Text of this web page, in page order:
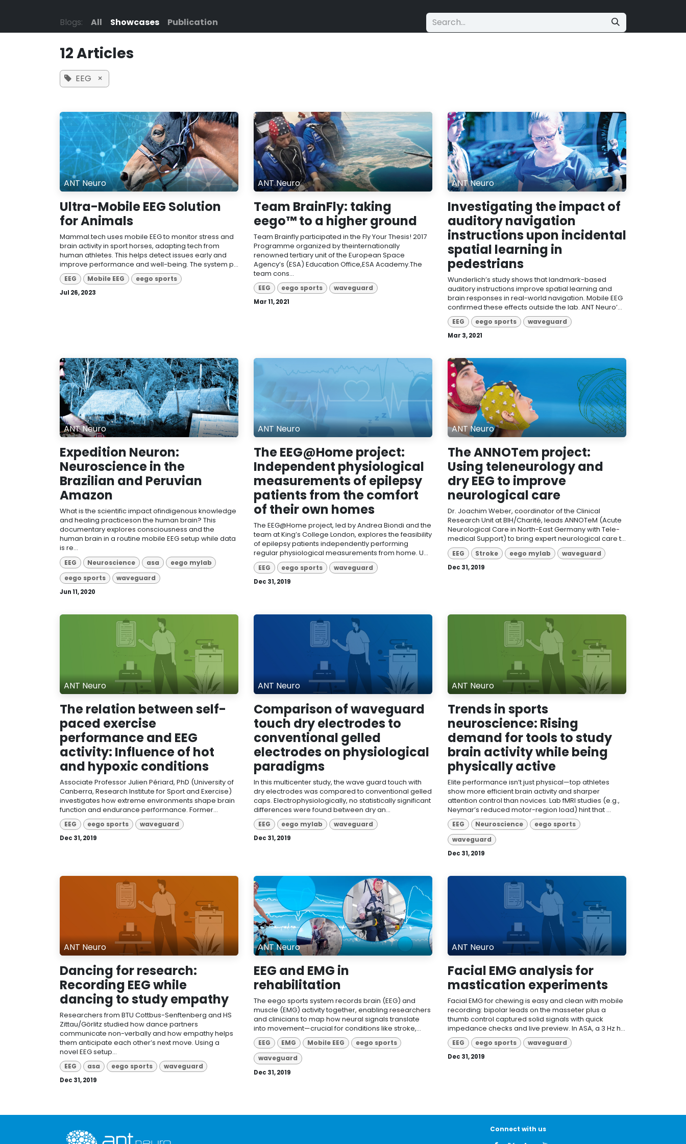
Blogs:
All Showcases Publication
12 Articles
EEG ×
ANT Neuro
Ultra-Mobile EEG Solution
for Animals
Mammal.tech uses mobile EEG to monitor stress and
brain activity in sport horses, adapting tech from
human athletes. This helps detect issues early and
improve performance and well-being. The system p...
EEG Mobile EEG eego sports
Jul 26, 2023
ANT Neuro
Team BrainFly: taking
eego™ to a higher ground
Team Brainfly participated in the Fly Your Thesis! 2017
Programme organized by theinternationally
renowned tertiary unit of the European Space
Agency’s (ESA) Education Office,ESA Academy.The
team cons...
EEG eego sports waveguard
Mar 11, 2021
ANT Neuro
Investigating the impact of
auditory navigation
instructions upon incidental
spatial learning in
pedestrians
Wunderlich’s study shows that landmark-based
auditory instructions improve spatial learning and
brain responses in real-world navigation. Mobile EEG
confirmed these effects outside the lab. ANT Neuro’...
EEG eego sports waveguard
Mar 3, 2021
ANT Neuro
Expedition Neuron:
Neuroscience in the
Brazilian and Peruvian
Amazon
What is the scientific impact ofindigenous knowledge
and healing practiceson the human brain? This
documentary explores consciousness and the
human brain in a routine mobile EEG setup while data
is re...
EEG Neuroscience asa
eego mylab
eego sports
waveguard
Jun 11, 2020
ANT Neuro
The EEG@Home project:
Independent physiological
measurements of epilepsy
patients from the comfort
of their own homes
The EEG@Home project, led by Andrea Biondi and the
team at King’s College London, explores the feasibility
of epilepsy patients independently performing
regular physiological measurements from home. U...
EEG eego sports waveguard
Dec 31, 2019
ANT Neuro
The ANNOTem project:
Using teleneurology and
dry EEG to improve
neurological care
Dr. Joachim Weber, coordinator of the Clinical
Research Unit at BIH/Charité, leads ANNOTeM (Acute
Neurological Care in North-East Germany with Tele-
medical Support) to bring expert neurological care t...
EEG Stroke eego mylab waveguard
Dec 31, 2019
ANT Neuro
The relation between self-
paced exercise
performance and EEG
activity: Influence of hot
and hypoxic conditions
Associate Professor Julien Périard, PhD (University of
Canberra, Research Institute for Sport and Exercise)
investigates how extreme environments shape brain
function and endurance performance. Former...
EEG eego sports waveguard
Dec 31, 2019
ANT Neuro
Comparison of waveguard
touch dry electrodes to
conventional gelled
electrodes on physiological
paradigms
In this multicenter study, the wave guard touch with
dry electrodes was compared to conventional gelled
caps. Electrophysiologically, no statistically significant
differences were found between dry an...
EEG eego mylab waveguard
Dec 31, 2019
ANT Neuro
Trends in sports
neuroscience: Rising
demand for tools to study
brain activity while being
physically active
Elite performance isn’t just physical—top athletes
show more efficient brain activity and sharper
attention control than novices. Lab fMRI studies (e.g.,
Neymar’s reduced motor-region load) hint that ...
EEG Neuroscience
eego sports
waveguard
Dec 31, 2019
ANT Neuro
Dancing for research:
Recording EEG while
dancing to study empathy
Researchers from BTU Cottbus-Senftenberg and HS
Zittau/Görlitz studied how dance partners
communicate non-verbally and how empathy helps
them anticipate each other’s next move. Using a
novel EEG setup...
EEG asa eego sports waveguard
Dec 31, 2019
ANT Neuro
EEG and EMG in
rehabilitation
The eego sports system records brain (EEG) and
muscle (EMG) activity together, enabling researchers
and clinicians to map how neural signals translate
into movement—crucial for conditions like stroke,...
EEG EMG Mobile EEG
eego sports
waveguard
Dec 31, 2019
ANT Neuro
Facial EMG analysis for
mastication experiments
Facial EMG for chewing is easy and clean with mobile
recording: bipolar leads on the masseter plus a
thumb control captured solid signals with quick
impedance checks and live preview. In ASA, a 3 Hz h...
EEG eego sports waveguard
Dec 31, 2019
Connect with us